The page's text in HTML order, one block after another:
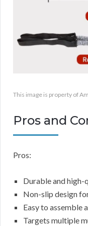
This image is property of
Pros and
Pros:
Durable and
Non-slip design
Easy to assemble
Targets multiple